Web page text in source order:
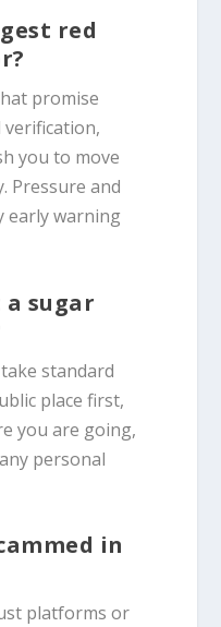
red
promise
verification,
you to move
Pressure and
early warning
sugar
standard
place first,
you are going,
personal
in
platforms or